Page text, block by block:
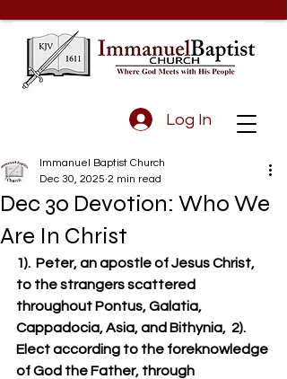
Log In
Dec 30 Devotion: Who We
Are In Christ
Immanuel Baptist Church
Dec 30, 2025 2 min read
1).  Peter, an apostle of Jesus Christ,
to the strangers scattered
throughout Pontus, Galatia,
Cappadocia, Asia, and Bithynia,  2).
Elect according to the foreknowledge
of God the Father, through